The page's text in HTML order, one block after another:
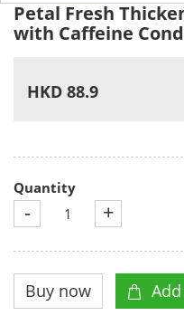
Petal Fresh
with Caffeine
HKD 88.9
Quantity
- +